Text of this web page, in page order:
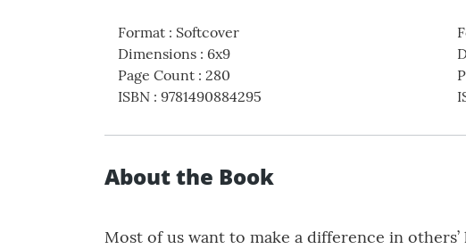
Format : Softcover
Dimensions : 6x9
Page Count : 280
ISBN : 9781490884295
About the Book
Most of us want to make a difference in